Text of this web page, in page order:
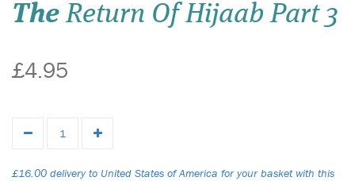
The Return Of Hijaab Part 3
£4.95
£16.00 delivery to United States of America for your basket with this